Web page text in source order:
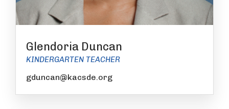
Glendoria Duncan
KINDERGARTEN TEACHER
gduncan@kacsde.org